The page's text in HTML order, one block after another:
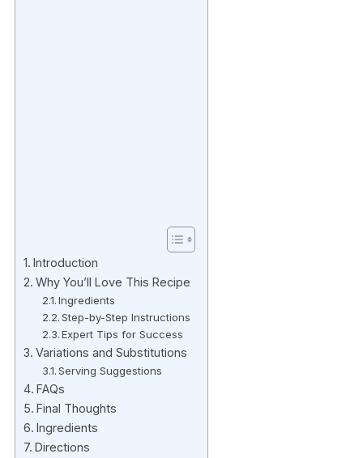
Introduction
Why You’ll Love This Recipe
Ingredients
Step-by-Step Instructions
Expert Tips for Success
Variations and Substitutions
Serving Suggestions
FAQs
Final Thoughts
Ingredients
Directions